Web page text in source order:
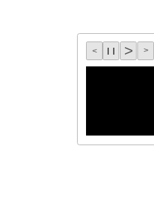
>
< >
l l